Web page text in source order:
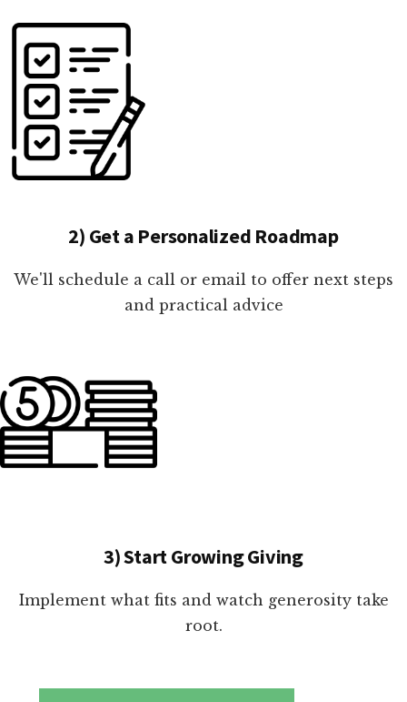
2) Get a Personalized Roadmap
We'll schedule a call or email to offer next steps
and practical advice
3) Start Growing Giving
Implement what fits and watch generosity take
root.